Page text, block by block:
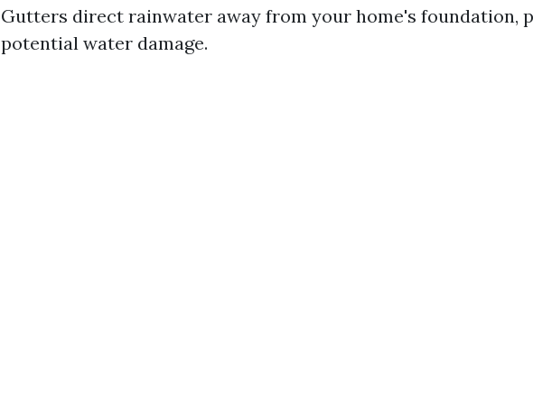
Gutters direct rainwater away from your home's foundation,
potential water damage.